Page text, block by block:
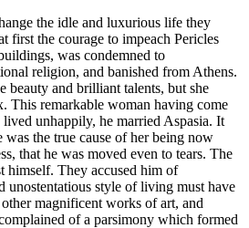
the idle and luxurious life they
first the courage to impeach Pericles
was condemned to
religion, and banished from Athens.
beauty and brilliant talents, but she
This remarkable woman having come
unhappily, he married Aspasia. It
the true cause of her being now
that he was moved even to tears. The
himself. They accused him of
unostentatious style of living must have
magnificent works of art, and
of a parsimony which formed